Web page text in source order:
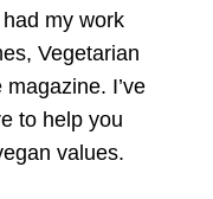
my work
Vegetarian
I’ve
to help you
values.